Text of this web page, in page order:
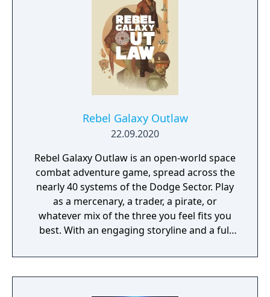
Rebel Galaxy Outlaw
22.09.2020
Rebel Galaxy Outlaw is an open-world space
combat adventure game, spread across the
nearly 40 systems of the Dodge Sector. Play
as a mercenary, a trader, a pirate, or
whatever mix of the three you feel fits you
best. With an engaging storyline and a full
narrative, or ignore it and forge your own
path at any time.